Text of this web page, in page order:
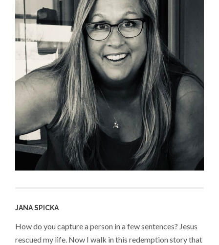
JANA SPICKA
How do you capture a person in a few sentences? Jesus
rescued my life. Now I walk in this redemption story that